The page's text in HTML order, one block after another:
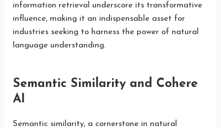
information retrieval underscore its transformative
influence, making it an indispensable asset for
industries seeking to harness the power of natural
language understanding.
Semantic Similarity and Cohere
AI
Semantic similarity, a cornerstone in natural